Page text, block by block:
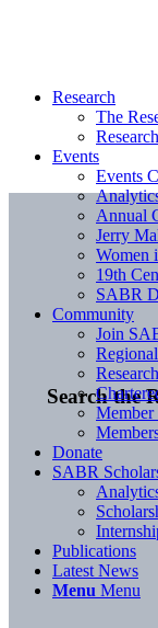
Search the
Research
The
Events
Events
Annual
Jerry
Women
19th
SABR
Community
Join
Donate
SABR
Publications
Latest News
Menu Menu